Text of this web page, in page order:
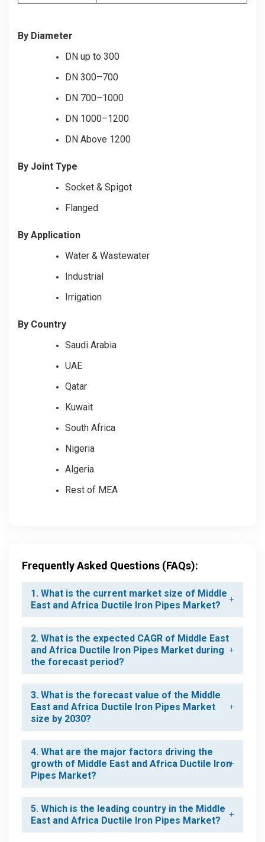
By Diameter
DN up to 300
DN 300–700
DN 700–1000
DN 1000–1200
DN Above 1200
By Joint Type
Socket & Spigot
Flanged
By Application
Water & Wastewater
Industrial
Irrigation
By Country
Saudi Arabia
UAE
Qatar
Kuwait
South Africa
Nigeria
Algeria
Rest of MEA
Frequently Asked Questions (FAQs):
1. What is the current market size of Middle
East and Africa Ductile Iron Pipes Market?
2. What is the expected CAGR of Middle East
and Africa Ductile Iron Pipes Market during
the forecast period?
3. What is the forecast value of the Middle
East and Africa Ductile Iron Pipes Market
size by 2030?
4. What are the major factors driving the
growth of Middle East and Africa Ductile Iron
Pipes Market?
5. Which is the leading country in the Middle
East and Africa Ductile Iron Pipes Market?